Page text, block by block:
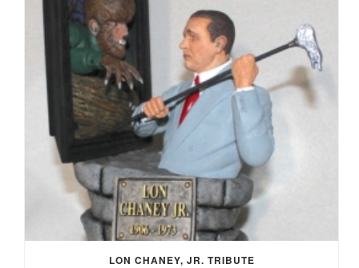
LON CHANEY, JR. TRIBUTE